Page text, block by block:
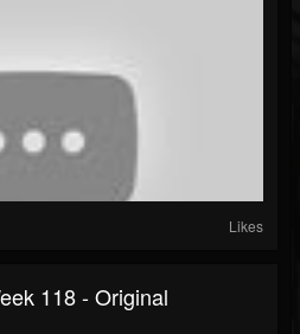
Likes
118 - Original